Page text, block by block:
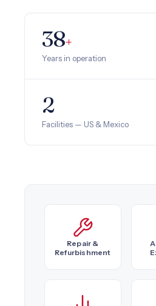
38+
Years in operation
2
Facilities — US & Mexico
Repair &
Refurbishment